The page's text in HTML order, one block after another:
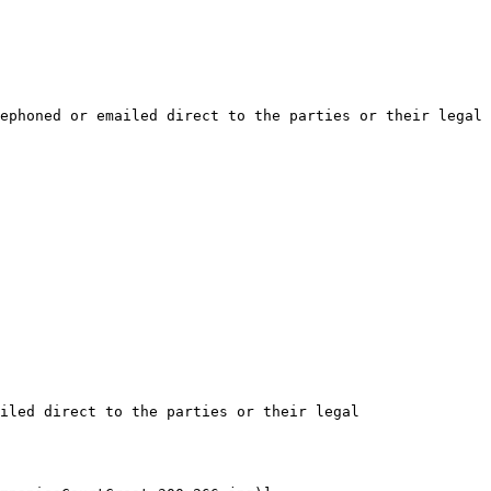
or emailed direct to the parties or their legal
direct to the parties or their legal